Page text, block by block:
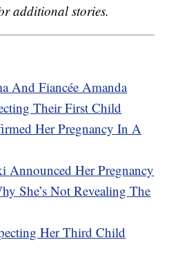
additional stories.
And Fiancée Amanda
Their First Child
Her Pregnancy In A
Announced Her Pregnancy
She’s Not Revealing The
Her Third Child